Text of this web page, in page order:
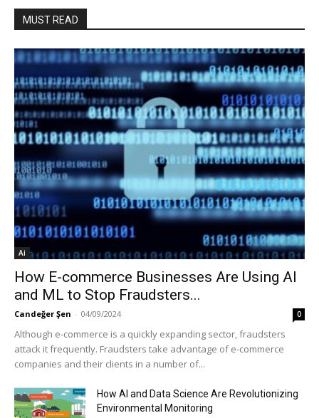
MUST READ
Ai
How E-commerce Businesses Are Using AI
and ML to Stop Fraudsters...
Candeğer Şen - 04/09/2024 0
Although e-commerce is a quickly expanding sector, fraudsters
attack it frequently. Fraudsters take advantage of e-commerce
companies and their clients in a number of...
How AI and Data Science Are Revolutionizing
Environmental Monitoring